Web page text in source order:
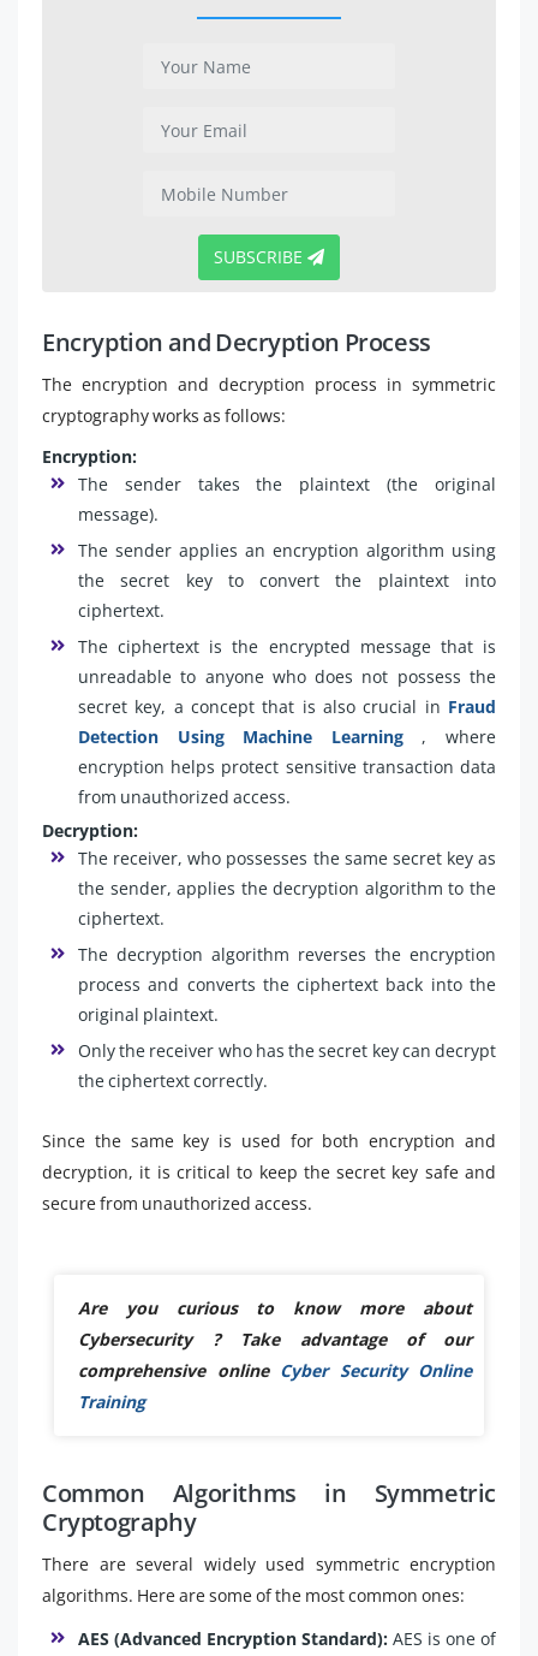
SUBSCRIBE
Encryption and Decryption Process
The encryption and decryption process in symmetric
cryptography works as follows:
Encryption:
The sender takes the plaintext (the original
message).
The sender applies an encryption algorithm using
the secret key to convert the plaintext into
ciphertext.
The ciphertext is the encrypted message that is
unreadable to anyone who does not possess the
secret key, a concept that is also crucial in Fraud
Detection Using Machine Learning, where
encryption helps protect sensitive transaction data
from unauthorized access.
Decryption:
The receiver, who possesses the same secret key as
the sender, applies the decryption algorithm to the
ciphertext.
The decryption algorithm reverses the encryption
process and converts the ciphertext back into the
original plaintext.
Only the receiver who has the secret key can decrypt
the ciphertext correctly.
Since the same key is used for both encryption and
decryption, it is critical to keep the secret key safe and
secure from unauthorized access.
Are you curious to know more about
Cybersecurity ? Take advantage of our
comprehensive onlineCyber Security Online
Training
Common Algorithms in Symmetric
Cryptography
There are several widely used symmetric encryption
algorithms. Here are some of the most common ones:
AES (Advanced Encryption Standard): AES is one of